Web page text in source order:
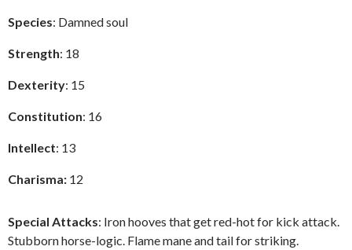
Species: Damned soul
Strength: 18
Dexterity: 15
Constitution: 16
Intellect: 13
Charisma: 12
Special Attacks: Iron hooves that get red-hot for kick attack.
Stubborn horse-logic. Flame mane and tail for striking.